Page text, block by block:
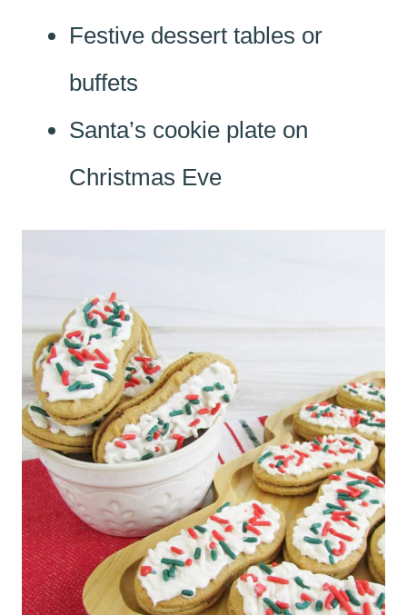
Festive dessert tables or
buffets
Santa’s cookie plate on
Christmas Eve